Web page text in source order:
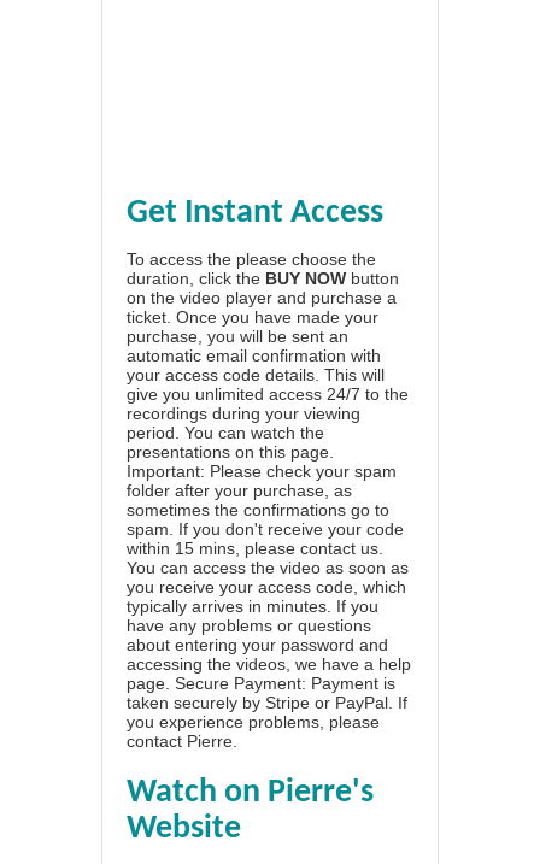
Get Instant Access
To access the please choose the
duration, click the BUY NOW button
on the video player and purchase a
ticket. Once you have made your
purchase, you will be sent an
automatic email confirmation with
your access code details. This will
give you unlimited access 24/7 to the
recordings during your viewing
period. You can watch the
presentations on this page.
Important: Please check your spam
folder after your purchase, as
sometimes the confirmations go to
spam. If you don't receive your code
within 15 mins, please contact us.
You can access the video as soon as
you receive your access code, which
typically arrives in minutes. If you
have any problems or questions
about entering your password and
accessing the videos, we have a help
page . Secure Payment: Payment is
taken securely by Stripe or PayPal. If
you experience problems, please
contact Pierre
Watch on Pierre's
Website